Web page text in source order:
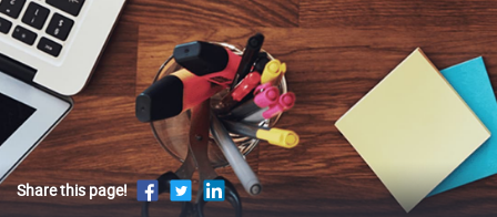
Share this page!